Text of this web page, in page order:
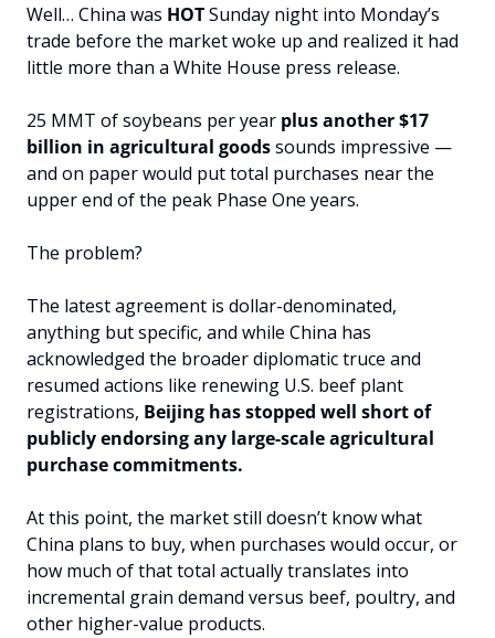
Well… China was HOT Sunday night into Monday’s
trade before the market woke up and realized it had
little more than a White House press release.
25 MMT of soybeans per year plus another $17
billion in agricultural goods sounds impressive —
and on paper would put total purchases near the
upper end of the peak Phase One years.
The problem?
The latest agreement is dollar-denominated,
anything but specific, and while China has
acknowledged the broader diplomatic truce and
resumed actions like renewing U.S. beef plant
registrations, Beijing has stopped well short of
publicly endorsing any large-scale agricultural
purchase commitments.
At this point, the market still doesn’t know what
China plans to buy, when purchases would occur, or
how much of that total actually translates into
incremental grain demand versus beef, poultry, and
other higher-value products.